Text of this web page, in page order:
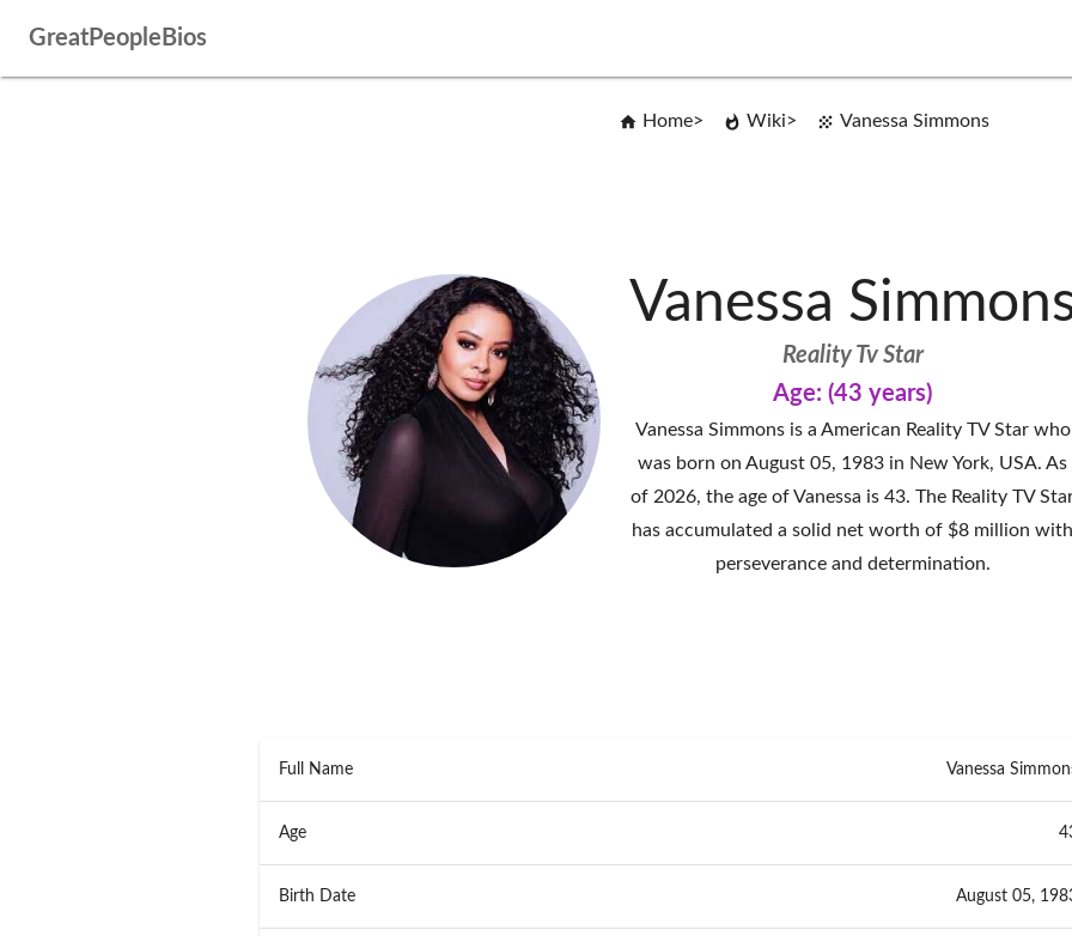
GreatPeopleBios
Home Wiki Vanessa Simmons
Vanessa
Reality Tv Star
Age: (43 years)
Vanessa Simmons is a American Reality TV Star who
was born on August 05, 1983 in New York, USA. As
of 2026, the age of Vanessa is 43. The Reality TV
has accumulated a solid net worth of $8 million with
perseverance and determination.
Full Name Vanessa
Age
Birth Date August 05,